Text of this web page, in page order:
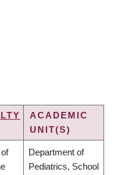
ACADEMIC
UNIT(S)
Department of
Pediatrics, School